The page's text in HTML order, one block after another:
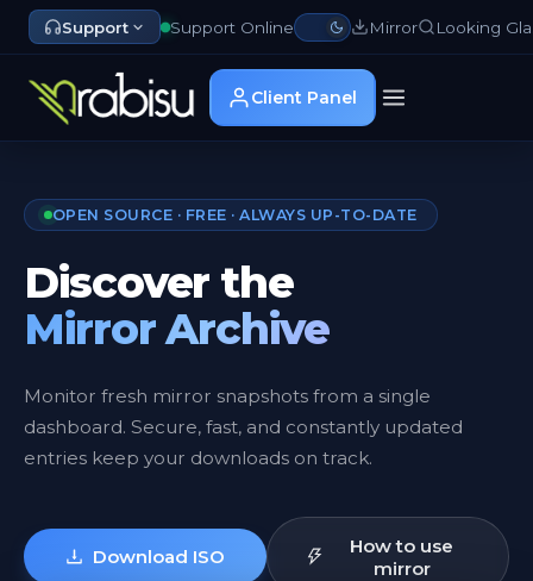
Support Support Online Mirror Looking
Client Panel
OPEN SOURCE · FREE · ALWAYS UP-TO-DATE
Discover the
Mirror Archive
Monitor fresh mirror snapshots from a single
dashboard. Secure, fast, and constantly updated
entries keep your downloads on track.
Download ISO
How to use
mirror